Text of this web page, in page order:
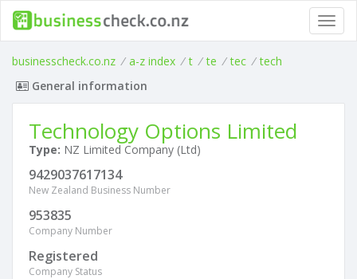
businesscheck.co.nz / a-z index / t / te / tec / tech
General information
Technology Options Limited
Type: NZ Limited Company (Ltd)
9429037617134
New Zealand Business Number
953835
Company Number
Registered
Company Status